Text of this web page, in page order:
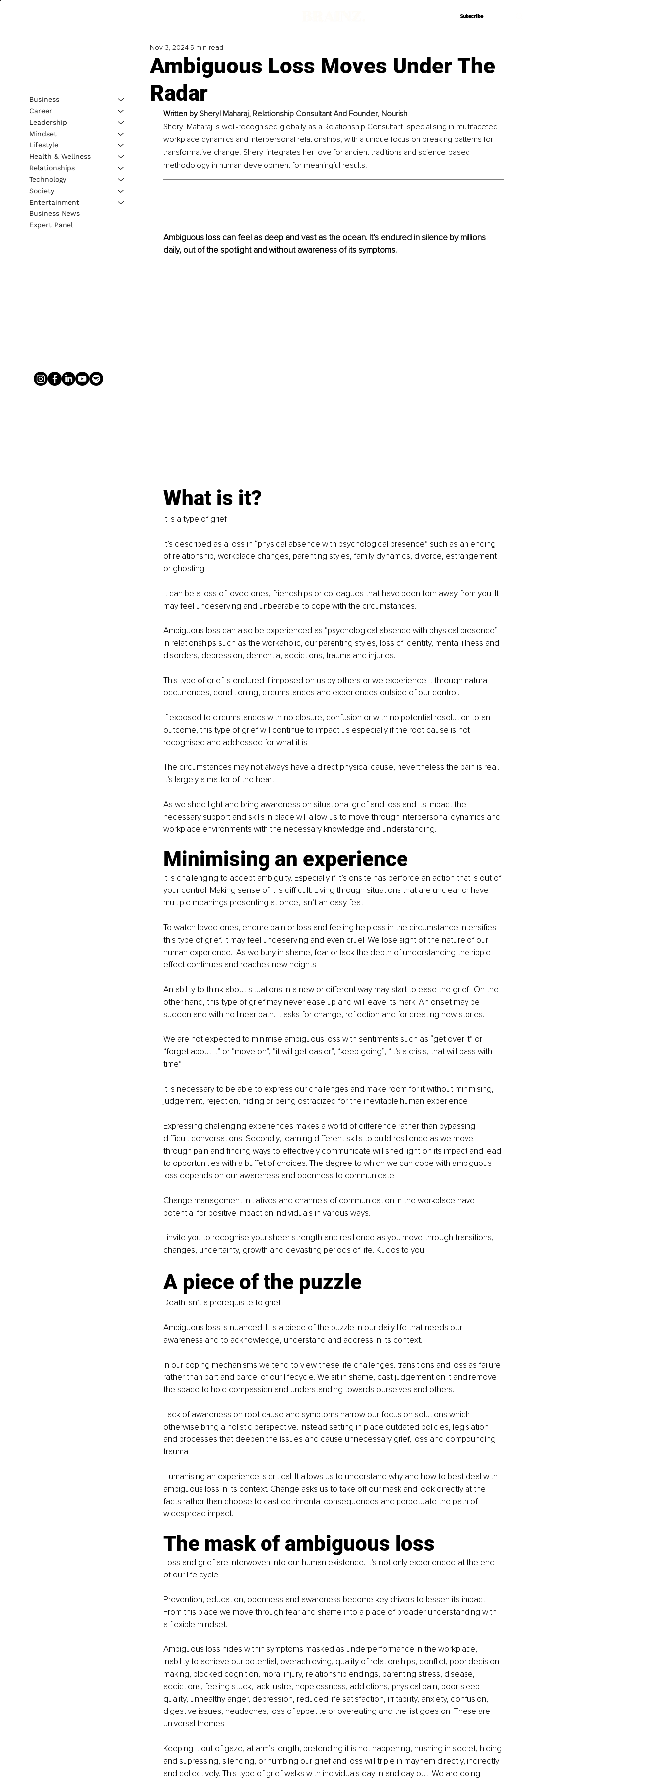
Subscribe
Subscribe
Ambiguous Loss Moves Under The
Radar
Nov 3, 2024 5 min read
Written by Sheryl Maharaj, Relationship Consultant And Founder, Nourish
Sheryl Maharaj is well-recognised globally as a Relationship Consultant, specialising in multifaceted
workplace dynamics and interpersonal relationships, with a unique focus on breaking patterns for
transformative change. Sheryl integrates her love for ancient traditions and science-based
methodology in human development for meaningful results.
Ambiguous loss can feel as deep and vast as the ocean. It’s endured in silence by millions
daily, out of the spotlight and without awareness of its symptoms.
What is it?
It is a type of grief.
It’s described as a loss in “physical absence with psychological presence” such as an ending
of relationship, workplace changes, parenting styles, family dynamics, divorce, estrangement
or ghosting.
It can be a loss of loved ones, friendships or colleagues that have been torn away from you. It
may feel undeserving and unbearable to cope with the circumstances.
Ambiguous loss can also be experienced as “psychological absence with physical presence”
in relationships such as the workaholic, our parenting styles, loss of identity, mental illness and
disorders, depression, dementia, addictions, trauma and injuries.
This type of grief is endured if imposed on us by others or we experience it through natural
occurrences, conditioning, circumstances and experiences outside of our control.
If exposed to circumstances with no closure, confusion or with no potential resolution to an
outcome, this type of grief will continue to impact us especially if the root cause is not
recognised and addressed for what it is.
The circumstances may not always have a direct physical cause, nevertheless the pain is real.
It’s largely a matter of the heart.
As we shed light and bring awareness on situational grief and loss and its impact the
necessary support and skills in place will allow us to move through interpersonal dynamics and
workplace environments with the necessary knowledge and understanding.
Minimising an experience
It is challenging to accept ambiguity. Especially if it’s onsite has perforce an action that is out of
your control. Making sense of it is difficult. Living through situations that are unclear or have
multiple meanings presenting at once, isn’t an easy feat.
To watch loved ones, endure pain or loss and feeling helpless in the circumstance intensifies
this type of grief. It may feel undeserving and even cruel. We lose sight of the nature of our
human experience.  As we bury in shame, fear or lack the depth of understanding the ripple
effect continues and reaches new heights.
An ability to think about situations in a new or different way may start to ease the grief.  On the
other hand, this type of grief may never ease up and will leave its mark. An onset may be
sudden and with no linear path. It asks for change, reflection and for creating new stories.
We are not expected to minimise ambiguous loss with sentiments such as “get over it” or
“forget about it” or “move on”, “it will get easier”, “keep going”, “it’s a crisis, that will pass with
time”.
It is necessary to be able to express our challenges and make room for it without minimising,
judgement, rejection, hiding or being ostracized for the inevitable human experience.
Expressing challenging experiences makes a world of difference rather than bypassing
difficult conversations. Secondly, learning different skills to build resilience as we move
through pain and finding ways to effectively communicate will shed light on its impact and lead
to opportunities with a buffet of choices. The degree to which we can cope with ambiguous
loss depends on our awareness and openness to communicate.
Change management initiatives and channels of communication in the workplace have
potential for positive impact on individuals in various ways.
I invite you to recognise your sheer strength and resilience as you move through transitions,
changes, uncertainty, growth and devasting periods of life. Kudos to you.
A piece of the puzzle
Death isn’t a prerequisite to grief.
Ambiguous loss is nuanced. It is a piece of the puzzle in our daily life that needs our
awareness and to acknowledge, understand and address in its context.
In our coping mechanisms we tend to view these life challenges, transitions and loss as failure
rather than part and parcel of our lifecycle. We sit in shame, cast judgement on it and remove
the space to hold compassion and understanding towards ourselves and others.
Lack of awareness on root cause and symptoms narrow our focus on solutions which
otherwise bring a holistic perspective. Instead setting in place outdated policies, legislation
and processes that deepen the issues and cause unnecessary grief, loss and compounding
trauma.
Humanising an experience is critical. It allows us to understand why and how to best deal with
ambiguous loss in its context. Change asks us to take off our mask and look directly at the
facts rather than choose to cast detrimental consequences and perpetuate the path of
widespread impact.
The mask of ambiguous loss
Loss and grief are interwoven into our human existence. It’s not only experienced at the end
of our life cycle.
Prevention, education, openness and awareness become key drivers to lessen its impact.
From this place we move through fear and shame into a place of broader understanding with
a flexible mindset.
Ambiguous loss hides within symptoms masked as underperformance in the workplace,
inability to achieve our potential, overachieving, quality of relationships, conflict, poor decision-
making, blocked cognition, moral injury, relationship endings, parenting stress, disease,
addictions, feeling stuck, lack lustre, hopelessness, addictions, physical pain, poor sleep
quality, unhealthy anger, depression, reduced life satisfaction, irritability, anxiety, confusion,
digestive issues, headaches, loss of appetite or overeating and the list goes on. These are
universal themes.
Keeping it out of gaze, at arm’s length, pretending it is not happening, hushing in secret, hiding
and supressing, silencing, or numbing our grief and loss will triple in mayhem directly, indirectly
and collectively. This type of grief walks with individuals day in and day out. We are doing
Business
Career
Leadership
Mindset
Lifestyle
Health & Wellness
Relationships
Technology
Society
Entertainment
Business News
Expert Panel